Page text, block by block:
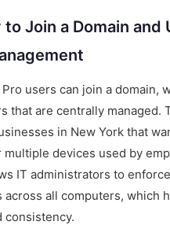
Join a Domain and
Pro users can join a domain,
that are centrally managed.
in New York that
devices used by
IT administrators to
across all computers, which
consistency.